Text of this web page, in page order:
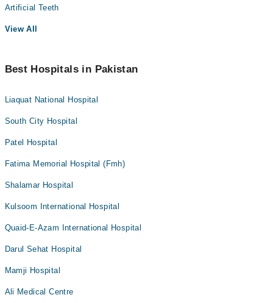
Artificial Teeth
View All
Best Hospitals in Pakistan
Liaquat National Hospital
South City Hospital
Patel Hospital
Fatima Memorial Hospital (Fmh)
Shalamar Hospital
Kulsoom International Hospital
Quaid-E-Azam International Hospital
Darul Sehat Hospital
Mamji Hospital
Ali Medical Centre